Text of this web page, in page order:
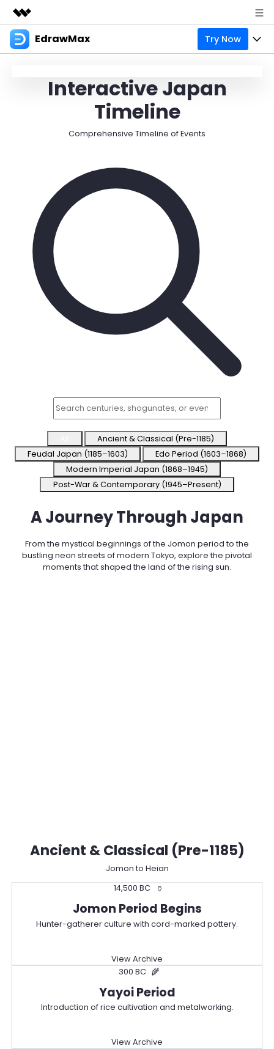
Featured Products
EdrawMax Try Now
Products
Try Online Free
Solutions
Manufacture
Management
Check 210+ Diagram Solusions
EdrawMax Templates
Office Template Files
Use EdrawMax Better
Connect
New Updates
Enterprise
Buy Now Sign In
search
Interactive Japan
Timeline
Comprehensive Timeline of Events
Ancient & Classical (Pre-1185)
Feudal Japan (1185–1603)
Edo Period (1603–1868)
Modern Imperial Japan (1868–1945)
Post-War & Contemporary (1945–Present)
A Journey ThroughJapan
From the mystical beginnings of the Jomon period to the
bustling neon streets of modern Tokyo, explore the pivotal
moments that shaped the land of the rising sun.
Ancient & Classical (Pre-1185)
Jomon to Heian
14,500 BC
🏺
Jomon Period Begins
Hunter-gatherer culture with cord-marked pottery.
View Archive
300 BC 🌾
Yayoi Period
Introduction of rice cultivation and metalworking.
View Archive